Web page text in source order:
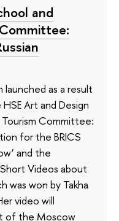
and
as a result
Art and Design
Committee:
for the BRICS
and the
Videos about
was won by Takha
video will
of the Moscow